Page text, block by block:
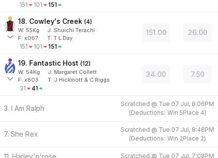
151 101 151
18. Cowley's Creek (4)
W: 55Kg J: Shuichi Terachi
F: x067 T: T L Day
151 101 151
151.00 26.00
19. Fantastic Host (12)
W: 54Kg J: Margaret Collett
F: x803 T: J Hickmott & C Riggs
31 41
34.00 7.50
3. I Am Ralph
Scratched @ Tue 07 Jul, 8:06PM
(Deductions: Win 5Place 4)
7. She Rex
Scratched @ Tue 07 Jul, 8:48PM
(Deductions: Win 2Place 2)
11. Harley'n'rose Scratched @ Tue 07 Jul, 7:08PM